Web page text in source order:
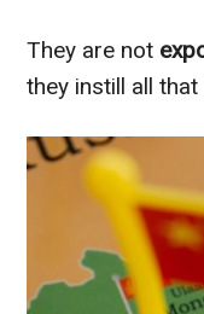
They are not
they instill all